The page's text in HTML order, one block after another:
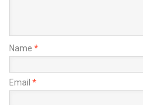
Name *
Email *